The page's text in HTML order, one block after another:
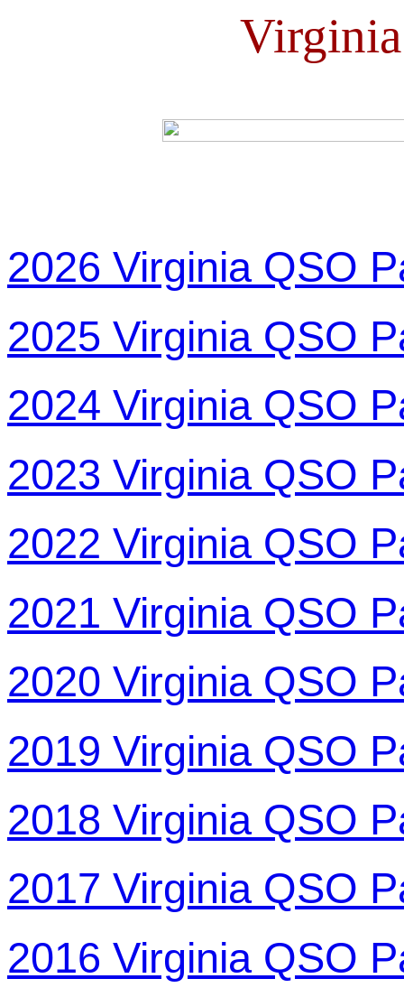
2026 Virginia QSO
2025 Virginia QSO
2024 Virginia QSO
2023 Virginia QSO
2022 Virginia QSO
2021 Virginia QSO
2020 Virginia QSO
2019 Virginia QSO
2018 Virginia QSO
2017 Virginia QSO
2016 Virginia QSO